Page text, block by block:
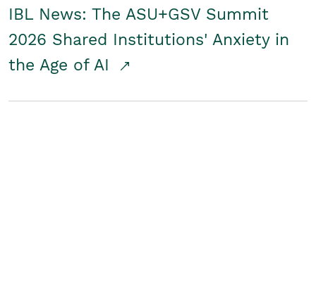
IBL News: The ASU+GSV Summit
2026 Shared Institutions' Anxiety in
the Age of AI